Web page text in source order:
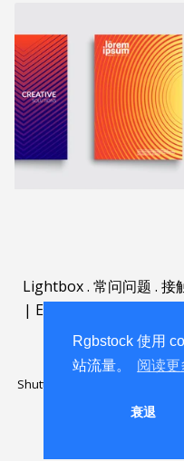
Rgbstock 使用
站流量。
阅读更
衰退
Lightbox. 常问问题 . 接
| English
Shutterstock official partner of